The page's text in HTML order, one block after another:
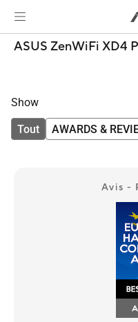
ASUS ZenWiFi XD4
Show
Tout AWARDS &
Avis -